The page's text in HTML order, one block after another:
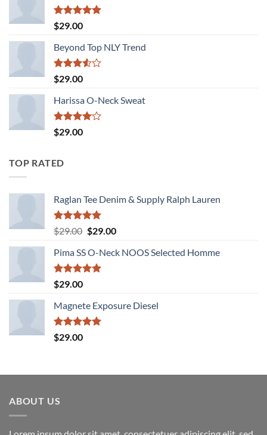
Rated5.00
out of 5
$29.00
Beyond Top NLY Trend
Rated
3.50
of 5
$29.00
Harissa O-Neck Sweat
Rated
4.00
$29.00
TOP RATED
Raglan Tee Denim & Supply Ralph Lauren
Rated5.00
out of 5
$29.00 Original
was:
$29.00.
$29.00Current
is:
Pima SS O-Neck NOOS Selected Homme
Rated5.00
out of 5
$29.00
Magnete Exposure Diesel
Rated5.00
out of 5
$29.00
ABOUT US